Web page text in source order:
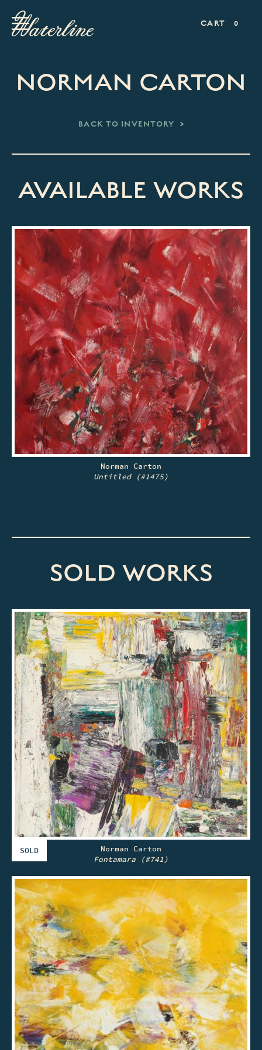
CART 0
NORMAN CARTON
BACK TO INVENTORY
AVAILABLE WORKS
Norman Carton
Untitled (#1475)
SOLD WORKS
SOLD
Norman Carton
Fontamara (#741)